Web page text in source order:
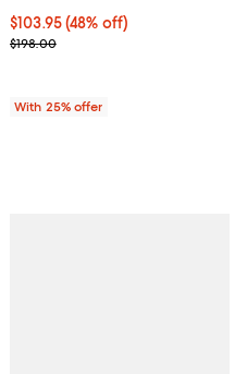
$103.95; 48% off; undefined;
$103.95(48% off)
Current sale price $138.60;
$198.00
With 25% offer